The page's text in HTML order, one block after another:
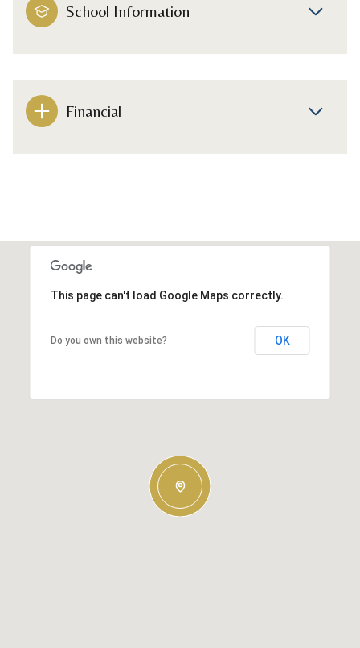
School Information
Financial
This page can't load Google Maps correctly.
Do you own this website? OK